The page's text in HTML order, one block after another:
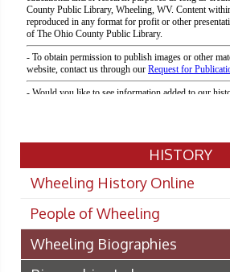
HISTORY
Wheeling History Online
People of Wheeling
Wheeling Biographies